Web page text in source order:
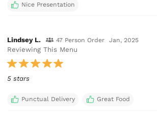
Nice Presentation
Lindsey L. 47 Person Order Jan, 2025
Reviewing This Menu
5 stars
Punctual Delivery Great Food